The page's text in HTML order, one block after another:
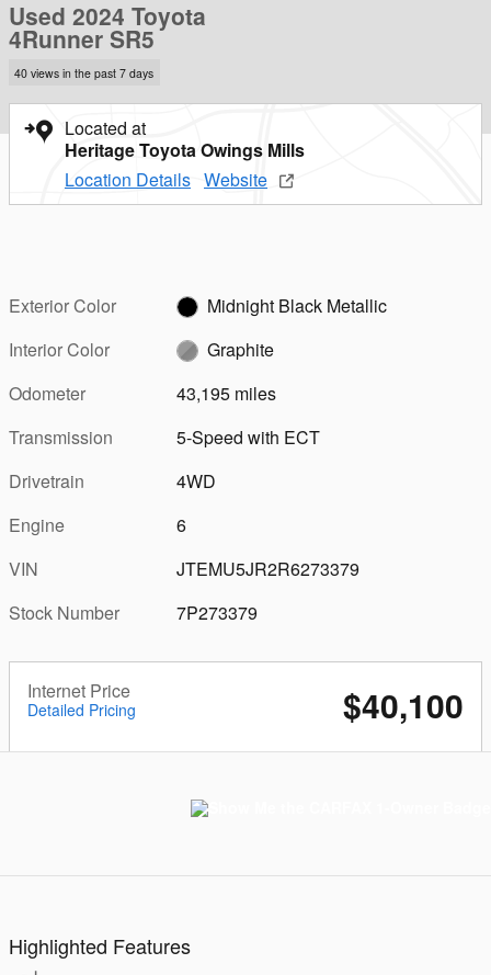
Used 2024 Toyota
4Runner SR5
40 views in the past 7 days
Located at
Heritage Toyota Owings Mills
Location Details Website
Exterior Color
Midnight Black Metallic
Interior Color
Graphite
Odometer
43,195 miles
Transmission
5-Speed with ECT
Drivetrain
4WD
Engine
6
VIN
JTEMU5JR2R6273379
Stock Number
7P273379
Internet Price
Detailed Pricing $40,100
Highlighted Features